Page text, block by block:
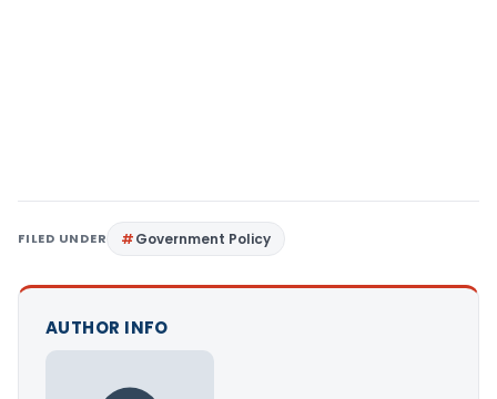
FILED UNDER Government Policy
AUTHOR INFO